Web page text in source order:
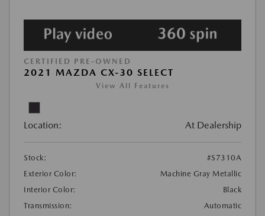
CERTIFIED PRE-OWNED
2021 MAZDA CX-30 SELECT
View All Features
Location: At Dealership
Stock:
#S7310A
Exterior Color:
Machine Gray Metallic
Interior Color:
Black
Transmission:
Automatic